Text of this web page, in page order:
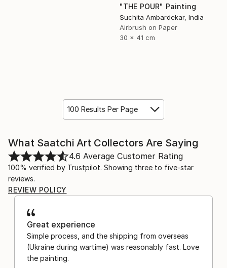
"THE POUR" Painting
Suchita Ambardekar, India
Airbrush on Paper
30 x 41 cm
100 Results Per Page
What Saatchi Art Collectors Are Saying
4.6 Average Customer Rating
100% verified by Trustpilot. Showing three to five-star
reviews.
REVIEW POLICY
Great experience
Simple process, and the shipping from overseas
(Ukraine during wartime) was reasonably fast. Love
the painting.